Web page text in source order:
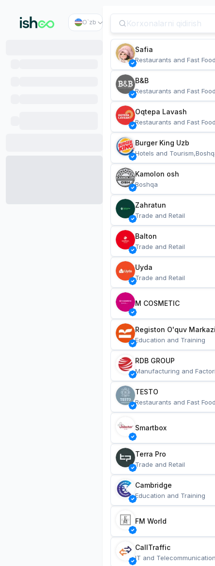
O`zb
Safia
Restaurants and Fast
B&B
Restaurants and Fast Food
Oqtepa Lavash
Restaurants and Fast Food
Burger King Uzb
Hotels and
Kamolon osh
Boshqa
Zahratun
Trade and Retail
Balton
Trade and Retail
Uyda
Trade and Retail
M COSMETIC
Registon O'quv Markazi
Education and Training
RDB GROUP
Manufacturing and
TESTO
Restaurants and Fast Food
Smartbox
Terra Pro
Trade and Retail
Cambridge
Education and Training
FM World
CallTraffic
IT and